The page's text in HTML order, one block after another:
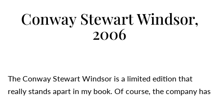
Conway Stewart Windsor,
2006
The Conway Stewart Windsor is a limited edition that
really stands apart in my book. Of course, the company has